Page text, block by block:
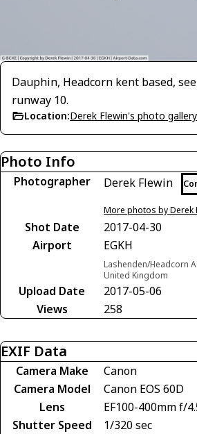
Dauphin, Headcorn kent based,
runway 10.
Location:Derek Flewin's photo gallery
Photo Info
Photographer Derek Flewin
More photos by Derek
Shot Date
2017-04-30
Airport
EGKH
Lashenden/Headcorn
United Kingdom
Upload Date
2017-05-06
Views
258
EXIF Data
Camera Make
Canon
Camera Model
Canon EOS 60D
Lens
EF100-400mm f/
Shutter Speed
1/320 sec